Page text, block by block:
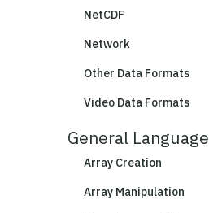
NetCDF
Network
Other Data Formats
Video Data Formats
General Language
Array Creation
Array Manipulation